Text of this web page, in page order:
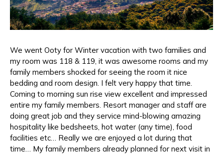
We went Ooty for Winter vacation with two families and
my room was 118 & 119, it was awesome rooms and my
family members shocked for seeing the room it nice
bedding and room design. I felt very happy that time.
Coming to morning sun rise view excellent and impressed
entire my family members. Resort manager and staff are
doing great job and they service mind-blowing amazing
hospitality like bedsheets, hot water (any time), food
facilities etc… Really we are enjoyed a lot during that
time… My family members already planned for next visit in